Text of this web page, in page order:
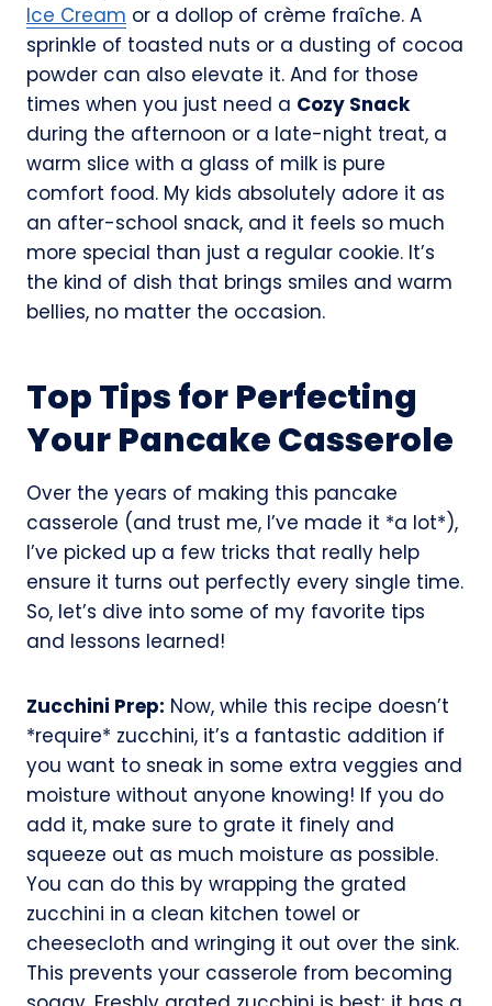
Ice Cream or a dollop of crème fraîche. A
sprinkle of toasted nuts or a dusting of cocoa
powder can also elevate it. And for those
times when you just need a Cozy Snack
during the afternoon or a late-night treat, a
warm slice with a glass of milk is pure
comfort food. My kids absolutely adore it as
an after-school snack, and it feels so much
more special than just a regular cookie. It’s
the kind of dish that brings smiles and warm
bellies, no matter the occasion.
Top Tips for Perfecting
Your Pancake Casserole
Over the years of making this pancake
casserole (and trust me, I’ve made it *a lot*),
I’ve picked up a few tricks that really help
ensure it turns out perfectly every single time.
So, let’s dive into some of my favorite tips
and lessons learned!
Zucchini Prep: Now, while this recipe doesn’t
*require* zucchini, it’s a fantastic addition if
you want to sneak in some extra veggies and
moisture without anyone knowing! If you do
add it, make sure to grate it finely and
squeeze out as much moisture as possible.
You can do this by wrapping the grated
zucchini in a clean kitchen towel or
cheesecloth and wringing it out over the sink.
This prevents your casserole from becoming